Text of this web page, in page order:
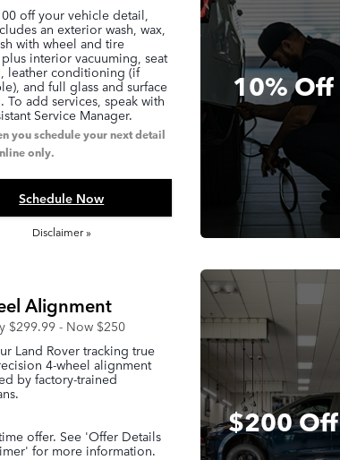
off your vehicle detail,
an exterior wash, wax,
with wheel and tire
interior vacuuming, seat
leather conditioning (if
and full glass and surface
To add services, speak with
Service Manager.
you schedule your next detail
only.
Schedule Now
Disclaimer »
10% Off
Alignment
$299.99 - Now $250
Land Rover tracking true
4-wheel alignment
by factory-trained
offer. See 'Offer Details
for more information.
$200 Off